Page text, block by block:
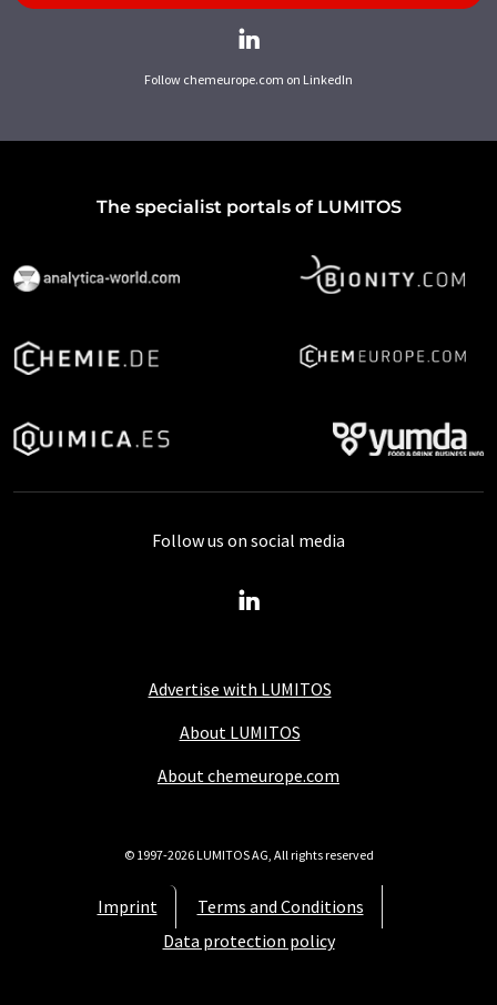
Follow chemeurope.com on LinkedIn
The specialist portals of LUMITOS
Advertise with LUMITOS
About LUMITOS
About chemeurope.com
Imprint
Terms and Conditions
Data protection policy
Follow us on social media
© 1997-2026 LUMITOS AG, All rights reserved